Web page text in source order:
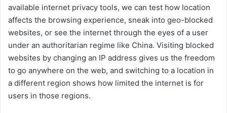
available internet privacy tools, we can test how location
affects the browsing experience, sneak into geo-blocked
websites, or see the internet through the eyes of a user
under an authoritarian regime like China. Visiting blocked
websites by changing an IP address gives us the freedom
to go anywhere on the web, and switching to a location in
a different region shows how limited the internet is for
users in those regions.